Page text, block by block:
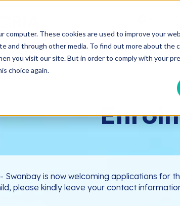
computer. These cookies are used to improve your
and through other media. To find out more about the
you visit our site. But in order to comply with your
choice again.
Swanbay is now welcoming applications for
please kindly leave your contact